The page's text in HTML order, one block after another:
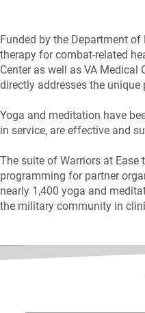
Funded by the Department
therapy for combat-related
Center as well as VA
directly addresses the
Yoga and meditation have
in service, are effective and
The suite of Warriors at
programming for partner
nearly 1,400 yoga and
the military community in